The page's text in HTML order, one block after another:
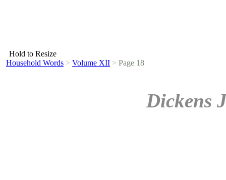
Hold to Resize
Household Words > Volume XII > Page 18
Dickens